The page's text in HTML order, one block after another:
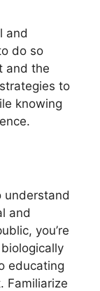
and
do so
and the
to
knowing
understand
and
you’re
educating
Familiarize